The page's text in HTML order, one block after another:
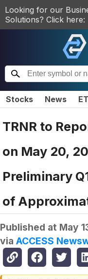
Looking for our
Solutions? Click here:
Stocks News
TRNR to
on May 20,
Preliminary
of
Published at May
via ACCESS